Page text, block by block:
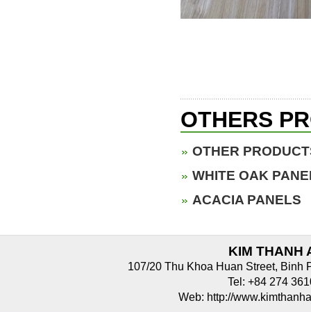
OTHERS
OTHER
WHITE OAK
ACACIA PANELS
KIM THANH
107/20 Thu Khoa Huan Street, Binh
Tel: +84 274
Web: http://